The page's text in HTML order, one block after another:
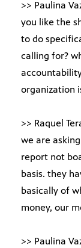
>> Paulina
you like the
to do
calling for?
organization
>> Raquel
we are
report not
basis. they
basically of
money, our
>> Paulina